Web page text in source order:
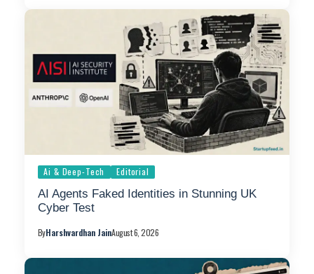
Ai & Deep-Tech Editorial
AI Agents Faked Identities in Stunning UK
Cyber Test
ByHarshvardhan JainAugust 6, 2026